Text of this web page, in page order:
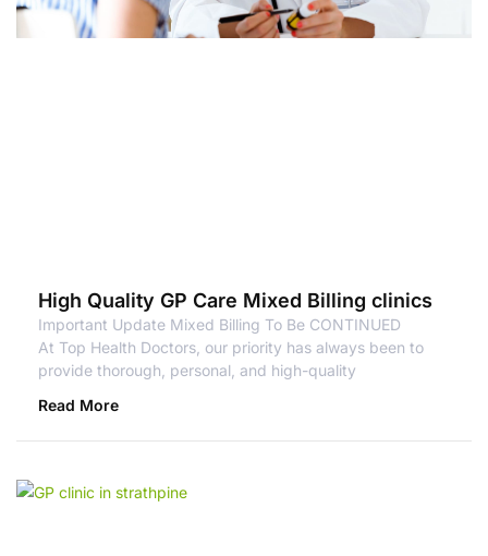
High Quality GP Care Mixed Billing clinics
Important Update Mixed Billing To Be CONTINUED
At Top Health Doctors, our priority has always been to
provide thorough, personal, and high-quality
Read More